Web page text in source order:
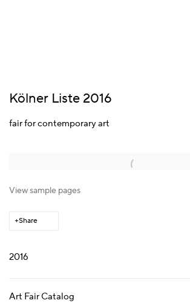
Kölner Liste 2016
fair for contemporary art
Open a larger version of the following image in a popup:
View sample pages
Share
2016
Art Fair Catalog